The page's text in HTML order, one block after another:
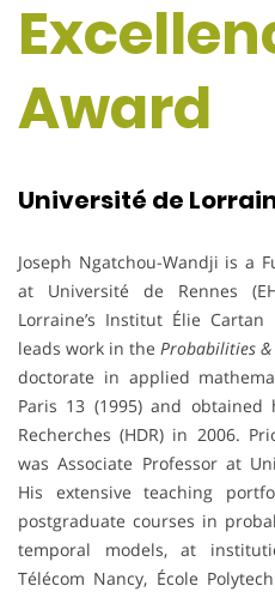
Award
Université de
Joseph Ngatchou-Wandji is a
at Université de Rennes
Lorraine’s Institut Élie
leads work in the Probabilities
doctorate in applied
Paris 13 (1995) and
Recherches (HDR) in 2006.
was Associate Professor at
His extensive teaching
postgraduate courses in
temporal models, at
Télécom Nancy, École